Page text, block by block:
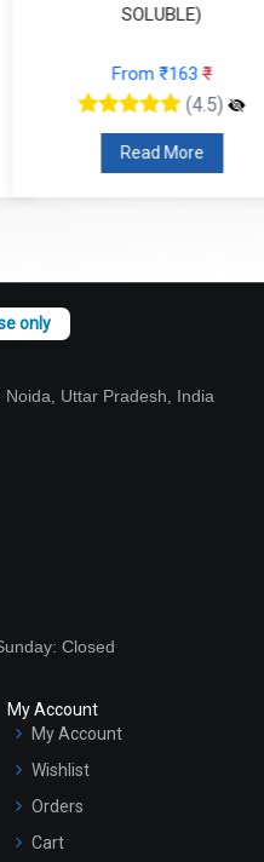
SOLUBLE)
From ₹163₹
(4.5)
Read More
Uttar Pradesh, India
Closed
My Account
My Account
Wishlist
Orders
Cart